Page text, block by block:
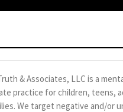
& Associates, LLC is a
practice for children, teens,
We target negative and/or